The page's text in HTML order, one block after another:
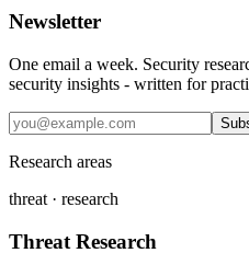
Newsletter
One email a week. Security
security insights - written for
Research areas
threat · research
Threat Research